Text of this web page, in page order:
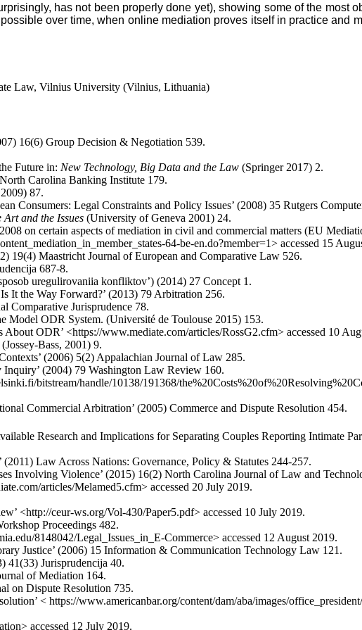
has not been properly done yet), showing some of the most
over time, when online mediation proves itself in practice and
Law, Vilnius University (Vilnius, Lithuania)
16(6) Group Decision & Negotiation 539.
Future in: New Technology, Big Data and the Law (Springer 2017) 2.
Carolina Banking Institute 179.
87.
Consumers: Legal Constraints and Policy Issues’ (2008) 35 Rutgers
and the Issues (University of Geneva 2001) 24.
on certain aspects of mediation in civil and commercial matters (EU
64-be-en.do?member=1> accessed 15
19(4) Maastricht Journal of European and Comparative Law 526.
687-8.
uregulirovaniia konfliktov’) (2014) 27 Concept 1.
It the Way Forward?’ (2013) 79 Arbitration 256.
Comparative Jurisprudence 78.
Model ODR System. (Université de Toulouse 2015) 153.
ODR’ <https://www.mediate.com/articles/RossG2.cfm> accessed 10
(Jossey-Bass, 2001) 9.
(2006) 5(2) Appalachian Journal of Law 285.
(2004) 79 Washington Law Review 160.
bitstream/handle/10138/191368/
Commercial Arbitration’ (2005) Commerce and Dispute Resolution 454.
Research and Implications for Separating Couples Reporting Intimate
Law Across Nations: Governance, Policy & Statutes 244-257.
Involving Violence’ (2015) 16(2) North Carolina Journal of Law and
articles/Melamed5.cfm> accessed 20 July 2019.
<http://ceur-ws.org/Vol-430/Paper5.pdf> accessed 10 July 2019.
Proceedings 482.
8148042/Legal_Issues_in_E-Commerce> accessed 12 August 2019.
Justice’ (2006) 15 Information & Communication Technology Law 121.
41(33) Jurisprudencija 40.
of Mediation 164.
on Dispute Resolution 735.
< https://www.americanbar.org/content/dam/aba/images/office_president/
accessed 12 July 2019.